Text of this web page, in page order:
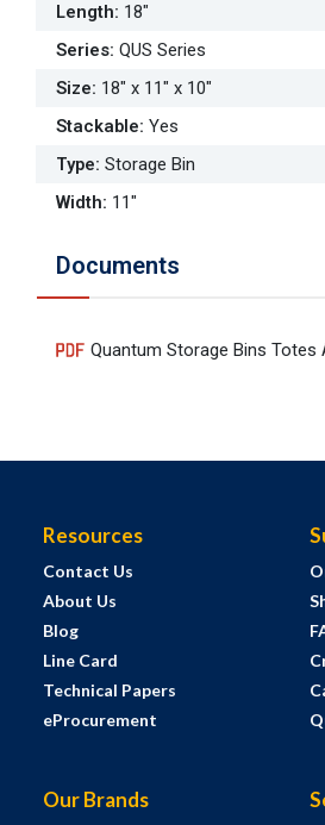
Length: 18"
Series: QUS Series
Size: 18" x 11" x 10"
Stackable: Yes
Type: Storage Bin
Width: 11"
Documents
Quantum Storage Bins Totes
Resources
Contact Us
About Us
Blog
Line Card
Technical Papers
eProcurement
Our Brands